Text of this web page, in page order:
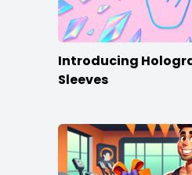
Introducing
Sleeves